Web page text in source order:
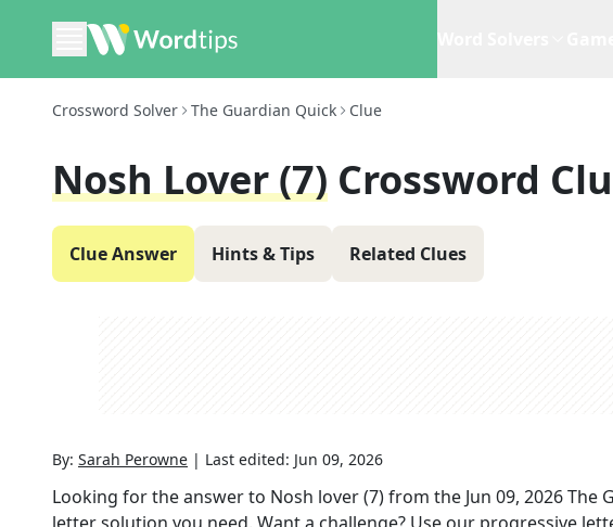
Crossword Solver The Guardian Quick Clue
Nosh Lover (7) Crossword
Clue Answer Hints & Tips Related Clues
By: Sarah Perowne | Last edited: Jun 09, 2026
Looking for the answer to Nosh lover (7)from the Jun 09, 2026The